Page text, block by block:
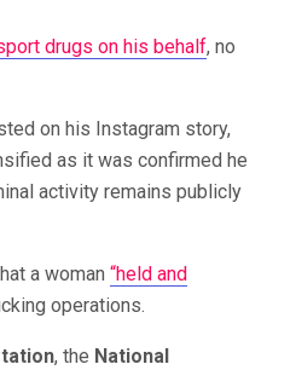
drugs on his behalf, no
on his Instagram story,
as it was confirmed he
activity remains publicly
a woman “held and
operations.
, the National